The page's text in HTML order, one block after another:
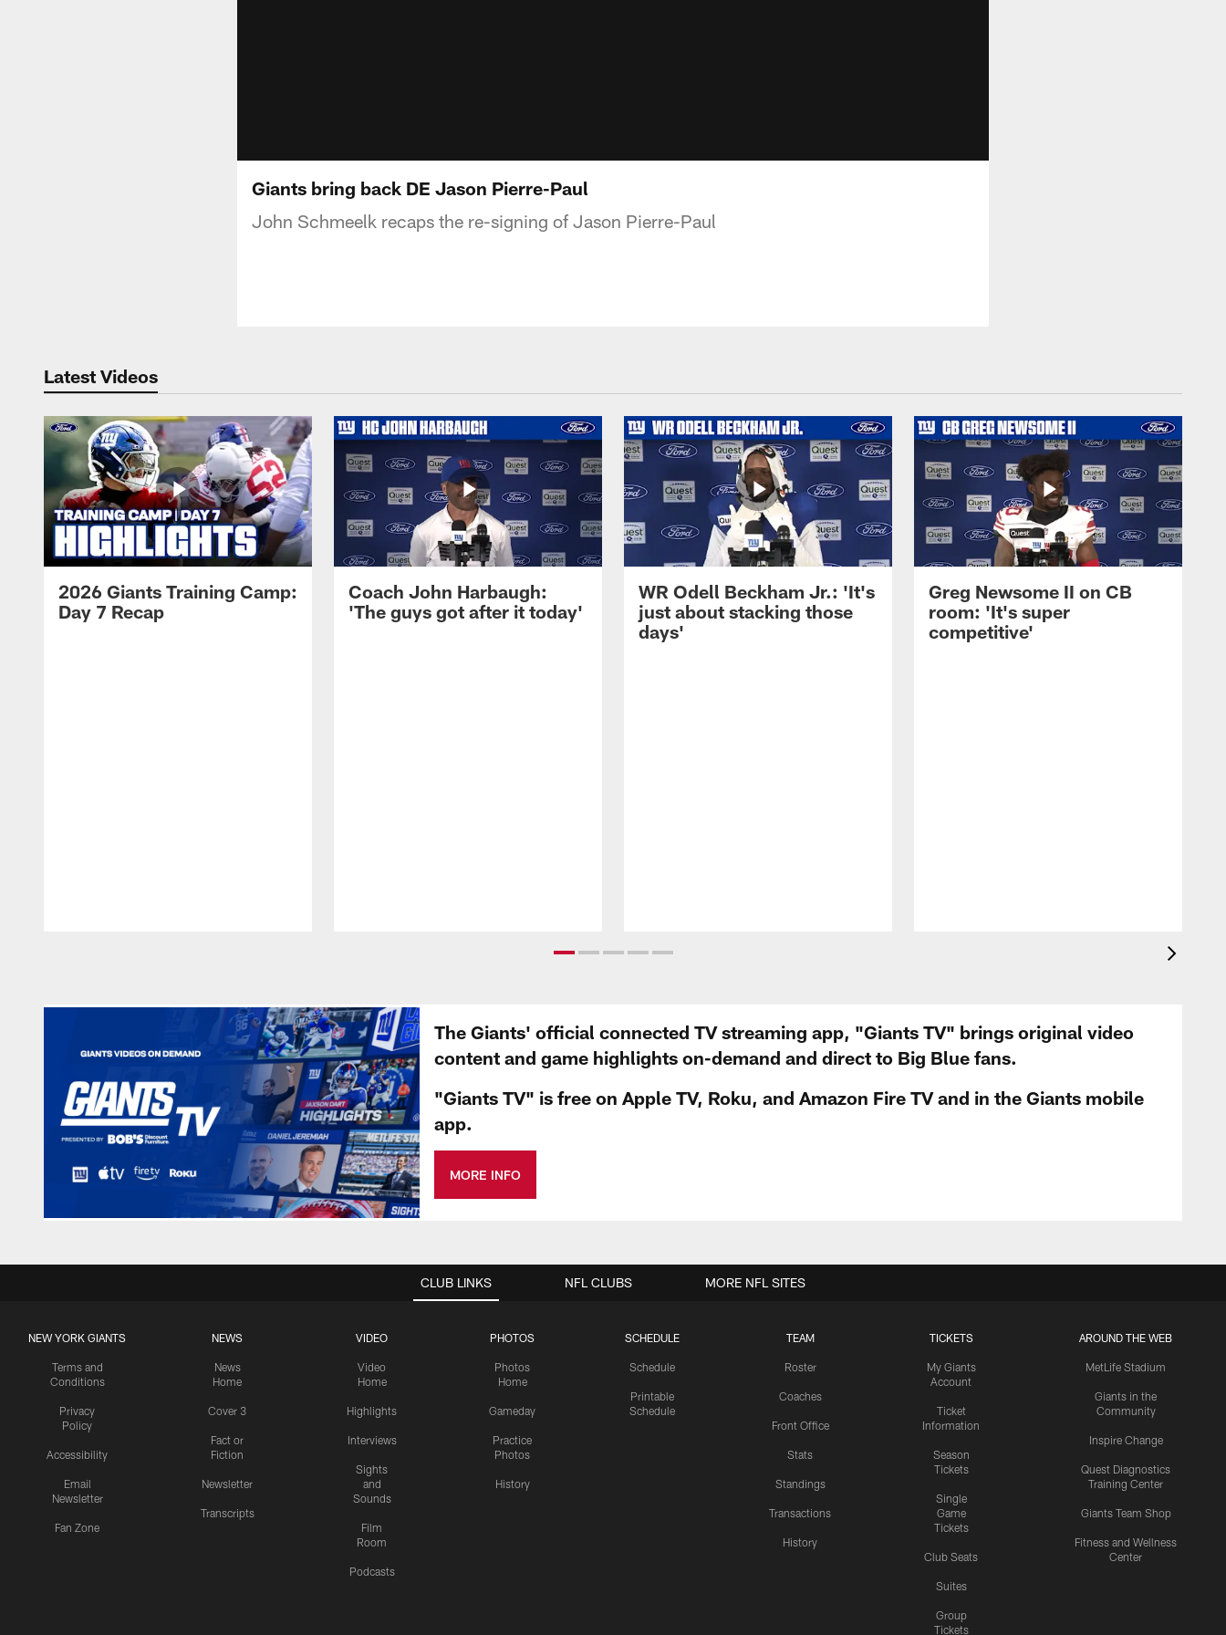
Giants bring back DE Jason Pierre-Paul
John Schmeelk recaps the re-signing of Jason Pierre-Paul
Latest Videos
2026 Giants Training Camp:
Day 7 Recap
Coach John Harbaugh:
'The guys got after it today'
WR Odell Beckham Jr.: 'It's
just about stacking those
days'
Greg Newsome II on CB
room: 'It's super
competitive'
The Giants' official connected TV streaming app, "Giants TV" brings original video
content and game highlights on-demand and direct to Big Blue fans.
"Giants TV" is free on Apple TV, Roku, and Amazon Fire TV and in the Giants mobile
app.
MORE INFO
CLUB LINKS
NEW YORK GIANTS
Terms and
Conditions
Privacy
Policy
Accessibility
Email
Newsletter
Fan Zone
NEWS
News
Home
Cover 3
Fact or
Fiction
Newsletter
Transcripts
VIDEO
Video
Home
Highlights
Interviews
Sights
and
Sounds
Film
Room
Podcasts
PHOTOS
Photos
Home
Gameday
Practice
Photos
History
SCHEDULE
Schedule
Printable
Schedule
TEAM
Roster
Coaches
Front Office
Stats
Standings
Transactions
History
TICKETS
My Giants
Account
Ticket
Information
Season
Tickets
Single
Game
Tickets
Club Seats
Suites
Group
Tickets
AROUND THE WEB
MetLife Stadium
Giants in the
Community
Inspire Change
Quest Diagnostics
Training Center
Giants Team Shop
Fitness and Wellness
Center
NFL CLUBS MORE NFL SITES